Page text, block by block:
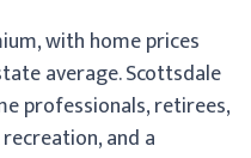
with home prices
average. Scottsdale
professionals, retirees,
and a